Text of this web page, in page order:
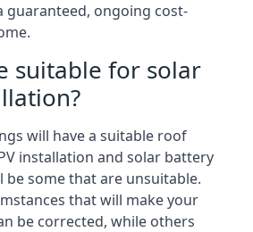
guaranteed, ongoing cost-
suitable for solar
will have a suitable roof
installation and solar battery
some that are unsuitable.
that will make your
be corrected, while others